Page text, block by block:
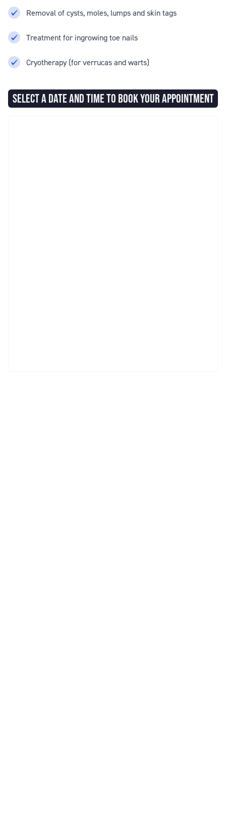
Removal of cysts, moles, lumps and skin tags
Treatment for ingrowing toe nails
Cryotherapy (for verrucas and warts)
SELECT A DATE AND TIME TO BOOK YOUR APPOINTMENT